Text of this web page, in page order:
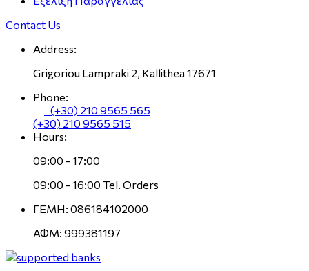
Contact Us
Address:
Grigoriou Lampraki 2, Kallithea 17671
Phone:
(+30) 210 9565 565
(+30) 210 9565 515
Hours:
09:00 - 17:00
09:00 - 16:00 Tel. Orders
ΓΕΜΗ: 086184102000
ΑΦΜ: 999381197